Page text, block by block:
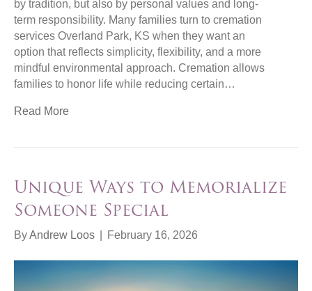
by tradition, but also by personal values and long-
term responsibility. Many families turn to cremation
services Overland Park, KS when they want an
option that reflects simplicity, flexibility, and a more
mindful environmental approach. Cremation allows
families to honor life while reducing certain…
Read More
Unique Ways to Memorialize
Someone Special
ByAndrew Loos February 16, 2026